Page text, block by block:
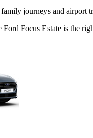
journeys and airport
Focus Estate is the